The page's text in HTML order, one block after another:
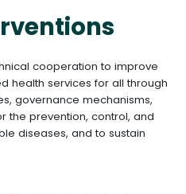
cooperation to improve
health services for all through
governance mechanisms,
the prevention, control, and
diseases, and to sustain